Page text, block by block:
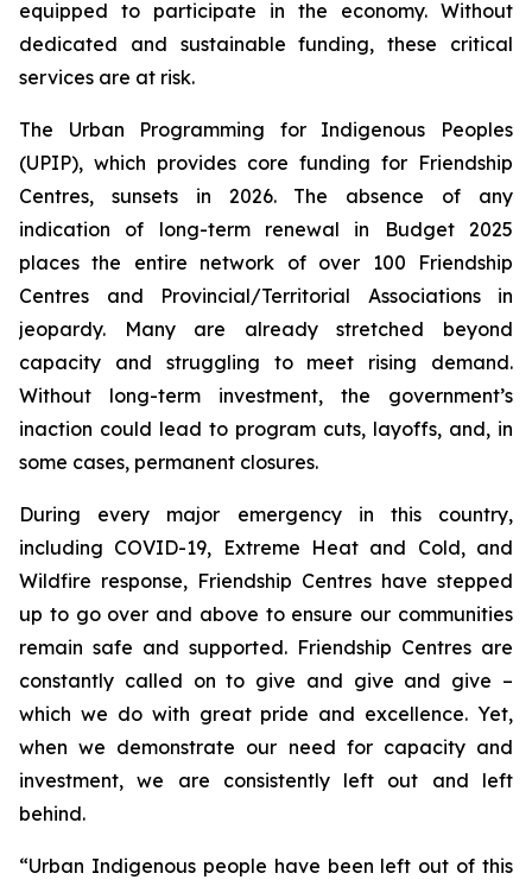
equipped to participate in the economy. Without
dedicated and sustainable funding, these critical
services are at risk.
The Urban Programming for Indigenous Peoples
(UPIP), which provides core funding for Friendship
Centres, sunsets in 2026. The absence of any
indication of long-term renewal in Budget 2025
places the entire network of over 100 Friendship
Centres and Provincial/Territorial Associations in
jeopardy. Many are already stretched beyond
capacity and struggling to meet rising demand.
Without long-term investment, the government’s
inaction could lead to program cuts, layoffs, and, in
some cases, permanent closures.
During every major emergency in this country,
including COVID-19, Extreme Heat and Cold, and
Wildfire response, Friendship Centres have stepped
up to go over and above to ensure our communities
remain safe and supported. Friendship Centres are
constantly called on to give and give and give –
which we do with great pride and excellence. Yet,
when we demonstrate our need for capacity and
investment, we are consistently left out and left
behind.
“Urban Indigenous people have been left out of this